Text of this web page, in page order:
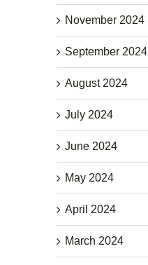
November 2024
September 2024
August 2024
July 2024
June 2024
May 2024
April 2024
March 2024